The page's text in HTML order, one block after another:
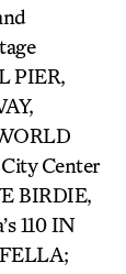
PIER,
Center
BIRDIE,
110 IN